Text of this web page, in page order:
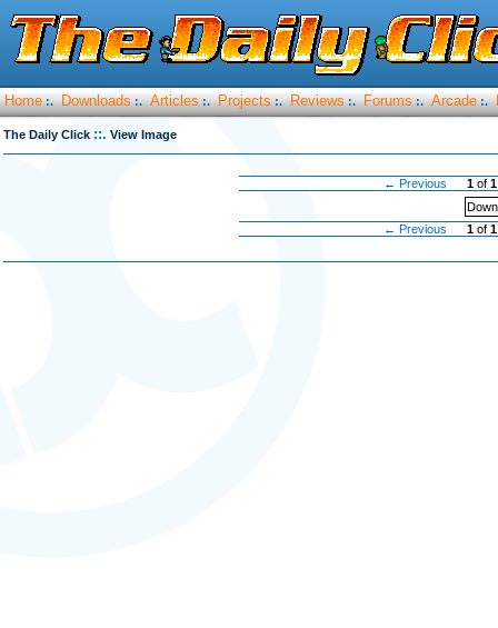
Home :. Downloads :. Articles :. Projects :. Reviews :. Forums :. Arcade :.
The Daily Click ::. View Image
← Previous 1 of1
← Previous
1 of1